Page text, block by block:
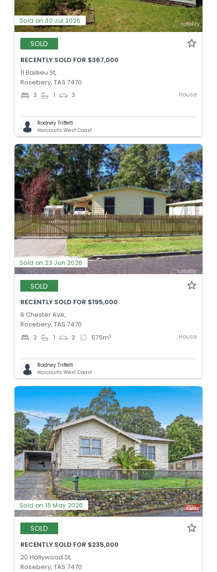
Sold on 30 Jul 2026
SOLD
RECENTLY SOLD FOR $367,000
11 Baillieu St,
Rosebery, TAS 7470
3 1 3 House
Rodney Triffett
Harcourts West Coast
Sold on 23 Jun 2026
SOLD
RECENTLY SOLD FOR $195,000
6 Chester Ave,
Rosebery, TAS 7470
3 1 3 575m2 House
Rodney Triffett
Harcourts West Coast
Sold on 15 May 2026
SOLD
RECENTLY SOLD FOR $235,000
20 Hollywood St,
Rosebery, TAS 7470